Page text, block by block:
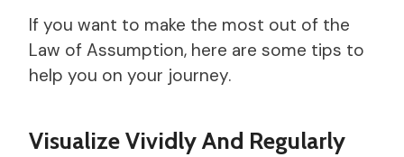
If you want to make the most out of the
Law of Assumption, here are some tips to
help you on your journey.
Visualize Vividly And Regularly